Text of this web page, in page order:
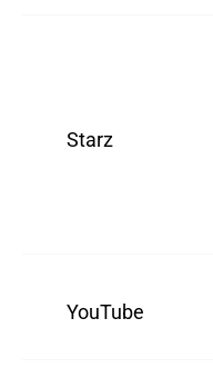
Starz
YouTube